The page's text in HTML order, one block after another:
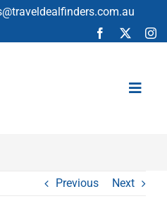
Previous Next